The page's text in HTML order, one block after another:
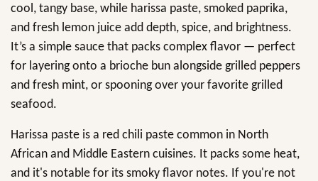
cool, tangy base, while harissa paste, smoked paprika,
and fresh lemon juice add depth, spice, and brightness.
It’s a simple sauce that packs complex flavor — perfect
for layering onto a brioche bun alongside grilled peppers
and fresh mint, or spooning over your favorite grilled
seafood.
Harissa paste is a red chili paste common in North
African and Middle Eastern cuisines. It packs some heat,
and it's notable for its smoky flavor notes. If you're not